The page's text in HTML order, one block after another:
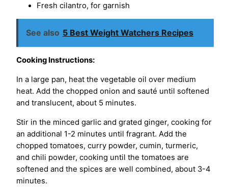
Fresh cilantro, for garnish
See also 5 Best Weight Watchers Recipes
Cooking Instructions:
In a large pan, heat the vegetable oil over medium
heat. Add the chopped onion and sauté until softened
and translucent, about 5 minutes.
Stir in the minced garlic and grated ginger, cooking for
an additional 1-2 minutes until fragrant. Add the
chopped tomatoes, curry powder, cumin, turmeric,
and chili powder, cooking until the tomatoes are
softened and the spices are well combined, about 3-4
minutes.